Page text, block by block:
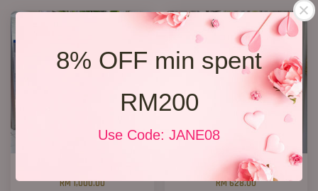
8% OFF min spent
RM200
Use Code: JANE08
RM 1,000.00
2 Tiers Condolence Stand 16
RM 628.00